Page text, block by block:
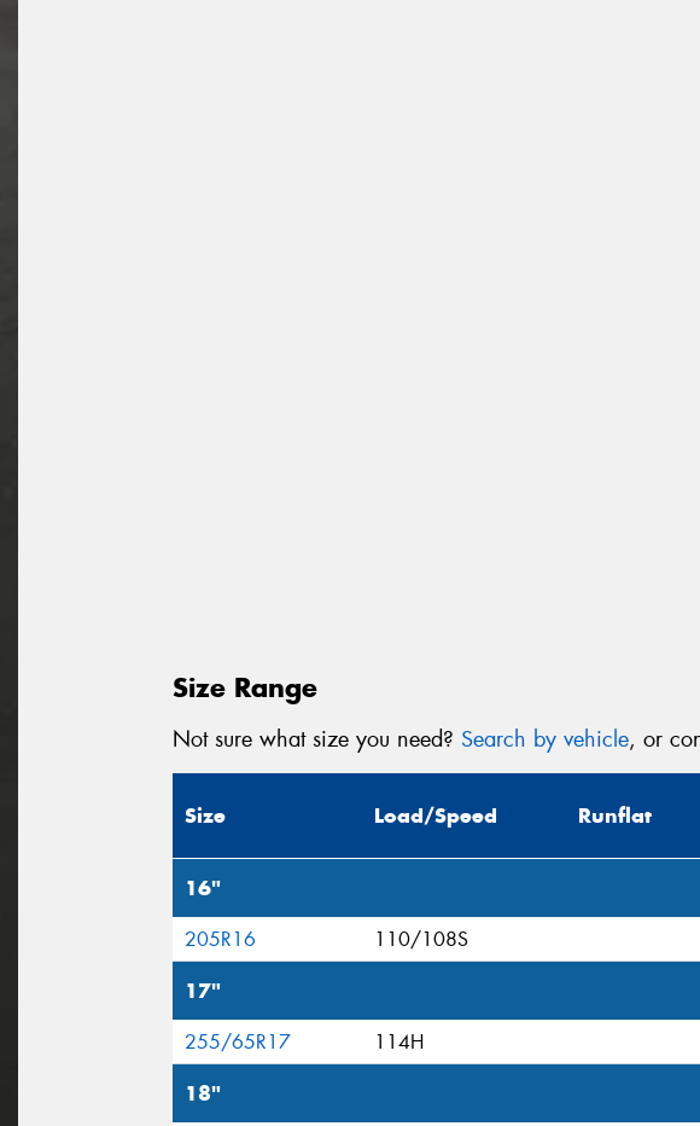
Size Range
Not sure what size you need? Search by vehicle, or
Size Load/Speed Runflat
16"
205R16 110/108S
17"
255/65R17 114H
18"